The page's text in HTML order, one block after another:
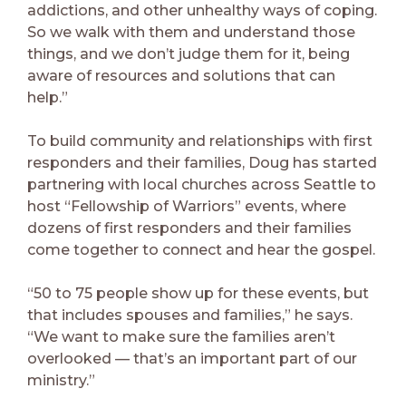
addictions, and other unhealthy ways of coping.
So we walk with them and understand those
things, and we don’t judge them for it, being
aware of resources and solutions that can
help.”
To build community and relationships with first
responders and their families, Doug has started
partnering with local churches across Seattle to
host “Fellowship of Warriors” events, where
dozens of first responders and their families
come together to connect and hear the gospel.
“50 to 75 people show up for these events, but
that includes spouses and families,” he says.
“We want to make sure the families aren’t
overlooked — that’s an important part of our
ministry.”